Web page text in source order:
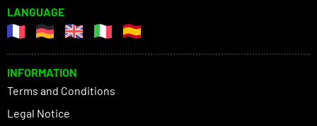
LANGUAGE
INFORMATION
Terms and Conditions
Legal Notice